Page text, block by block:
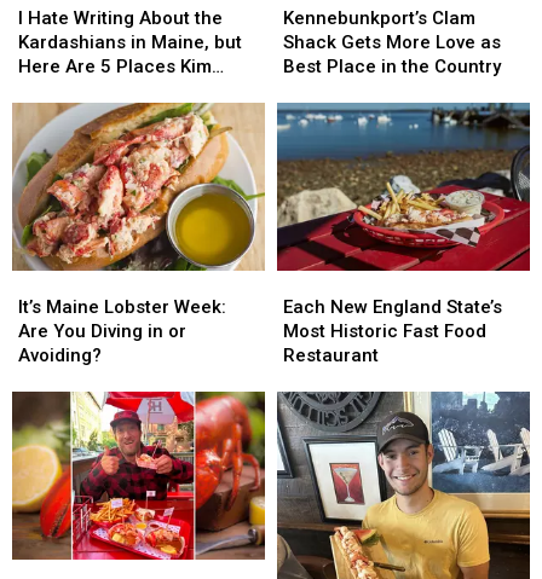
vs
Cold
Debate
vs
Cold
Debate
Hate
Writing
About
Kardashians
Maine,
but
Here
Are
5
Kim
Should’ve
Visited
I Hate Writing About the
Kardashians in Maine, but
Here Are 5 Places Kim
Hate
Writing
About
Kardashians
Maine,
but
Here
Are
5
Kim
Should’ve
Visited
Clam
Shack
Gets
Love
as
Best
Place
in
the
Country
Kennebunkport’s Clam
Shack Gets More Love as
Best Place in the Country
Clam
Shack
Gets
Love
as
Best
Place
in
the
Country
Maine
Lobster
Week:
Diving
in
or
Avoiding?
It’s Maine Lobster Week:
Are You Diving in or
Avoiding?
Maine
Lobster
Week:
Diving
in
or
Avoiding?
New
England
State’s
Historic
Fast
Food
Restaurant
Each New England State’s
Most Historic Fast Food
Restaurant
New
England
State’s
Historic
Fast
Food
Restaurant